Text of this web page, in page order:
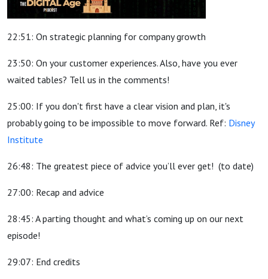
22:51: On strategic planning for company growth
23:50: On your customer experiences. Also, have you ever
waited tables? Tell us in the comments!
25:00: If you don't first have a clear vision and plan, it's
probably going to be impossible to move forward. Ref: Disney
Institute
26:48: The greatest piece of advice you’ll ever get! (to date)
27:00: Recap and advice
28:45: A parting thought and what’s coming up on our next
episode!
29:07: End credits